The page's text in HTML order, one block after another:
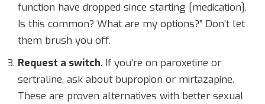
function have dropped since starting [medication].
Is this common? What are my options?” Don’t let
them brush you off.
Request a switch. If you’re on paroxetine or
sertraline, ask about bupropion or mirtazapine.
These are proven alternatives with better sexual